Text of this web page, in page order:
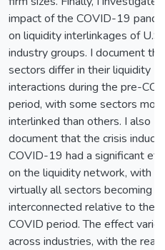
impact of the COVID-19
on liquidity interlinkages of U.S.
industry groups. I document
sectors differ in their liquidity
interactions during the pre-
period, with some sectors more
interlinked than others. I also
document that the crisis
COVID-19 had a significant
on the liquidity network, with
virtually all sectors becoming
interconnected relative to the
COVID period. The effect varies
across industries, with the real